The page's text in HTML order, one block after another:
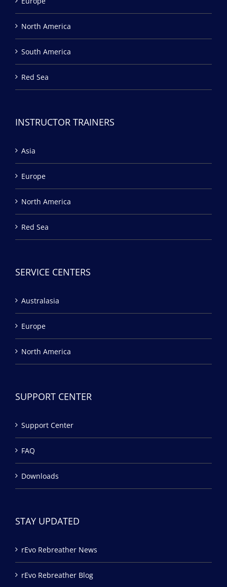
North America
South America
Red Sea
INSTRUCTOR TRAINERS
Asia
Europe
North America
Red Sea
SERVICE CENTERS
Australasia
Europe
North America
SUPPORT CENTER
Support Center
FAQ
Downloads
STAY UPDATED
rEvo Rebreather News
rEvo Rebreather Blog